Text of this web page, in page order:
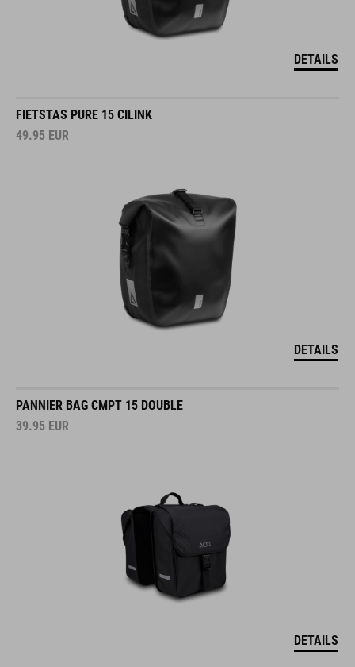
DETAILS
FIETSTAS PURE 15 CILINK
49.95 EUR
DETAILS
PANNIER BAG CMPT 15 DOUBLE
39.95 EUR
DETAILS